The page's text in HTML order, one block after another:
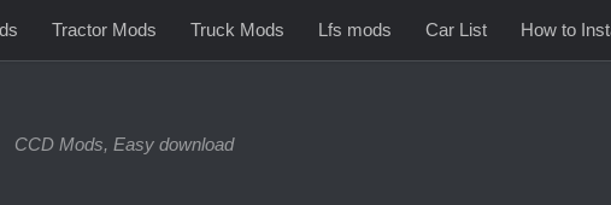
Tractor Mods Truck Mods Lfs mods Car List How to
CCD Mods, Easy download